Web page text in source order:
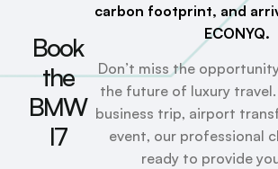
Book
the
BMW
I7
carbon footprint, and
ECONYQ.
Don’t miss the
the future of luxury travel.
business trip, airport
event, our professional
ready to provide